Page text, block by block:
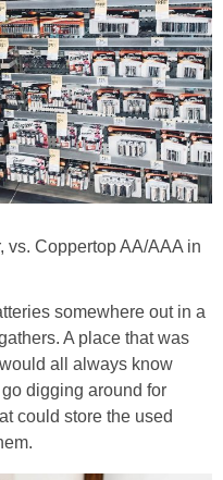
vs. Coppertop AA/AAA in
somewhere out in a
A place that was
all always know
digging around for
could store the used